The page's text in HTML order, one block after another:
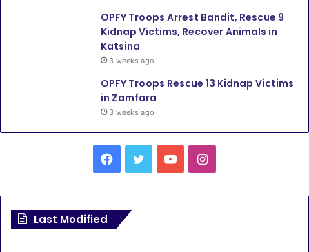
OPFY Troops Arrest Bandit, Rescue 9
Kidnap Victims, Recover Animals in
Katsina
3 weeks ago
OPFY Troops Rescue 13 Kidnap Victims
in Zamfara
3 weeks ago
c
I
Last Modified